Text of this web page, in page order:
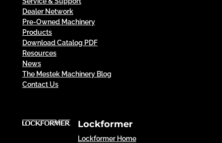
Dealer Network
Pre-Owned Machinery
Products
Download Catalog PDF
Resources
News
The Mestek Machinery Blog
Contact Us
Lockformer
Lockformer Home